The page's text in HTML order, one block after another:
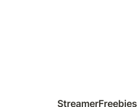
StreamerFreebies